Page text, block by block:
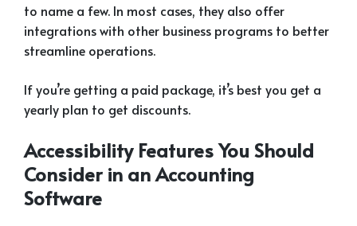
to name a few. In most cases, they also offer
integrations with other business programs to better
streamline operations.
If you’re getting a paid package, it’s best you get a
yearly plan to get discounts.
Accessibility Features You Should
Consider in an Accounting
Software